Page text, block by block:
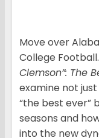
Move over
College
Clemson”: The
examine not
“the best ever”
seasons and
into the new